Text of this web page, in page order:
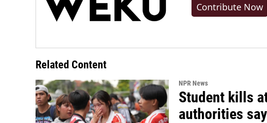
Contribute Now
Related Content
NPR News
Student kills
authorities say